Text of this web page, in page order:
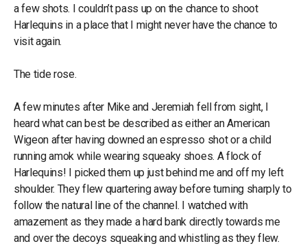
a few shots. I couldn’t pass up on the chance to shoot
Harlequins in a place that I might never have the chance to
visit again.
The tide rose.
A few minutes after Mike and Jeremiah fell from sight, I
heard what can best be described as either an American
Wigeon after having downed an espresso shot or a child
running amok while wearing squeaky shoes. A flock of
Harlequins! I picked them up just behind me and off my left
shoulder. They flew quartering away before turning sharply to
follow the natural line of the channel. I watched with
amazement as they made a hard bank directly towards me
and over the decoys squeaking and whistling as they flew.